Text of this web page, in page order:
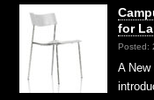
for
Posted:
A